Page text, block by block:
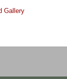
Gallery